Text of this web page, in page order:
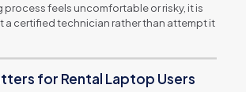
process feels uncomfortable or risky, it is
a certified technician rather than attempt it
for Rental Laptop Users